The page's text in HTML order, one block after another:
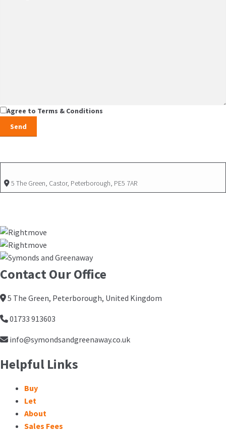
Agree to Terms & Conditions
5 The Green, Castor, Peterborough, PE5 7AR
Contact Our Office
5 The Green, Peterborough, United Kingdom
01733 913603
info@symondsandgreenaway.co.uk
Helpful Links
Buy
Let
About
Sales Fees